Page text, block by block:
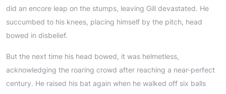
did an encore leap on the stumps, leaving Gill devastated. He
succumbed to his knees, placing himself by the pitch, head
bowed in disbelief.
But the next time his head bowed, it was helmetless,
acknowledging the roaring crowd after reaching a near-perfect
century. He raised his bat again when he walked off six balls